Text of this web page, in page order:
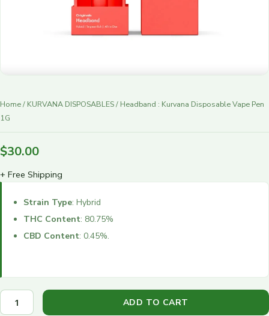
Home/ KURVANA DISPOSABLES/ Headband : Kurvana Disposable Vape Pen
1G
$30.00
+ Free Shipping
Strain Type: Hybrid
THC Content: 80.75%
CBD Content: 0.45%.
ADD TO CART